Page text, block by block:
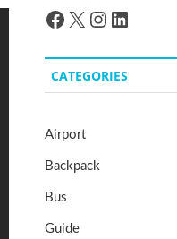
Facebook
X Instagram
LinkedIn
CATEGORIES
Airport
Backpack
Bus
Guide